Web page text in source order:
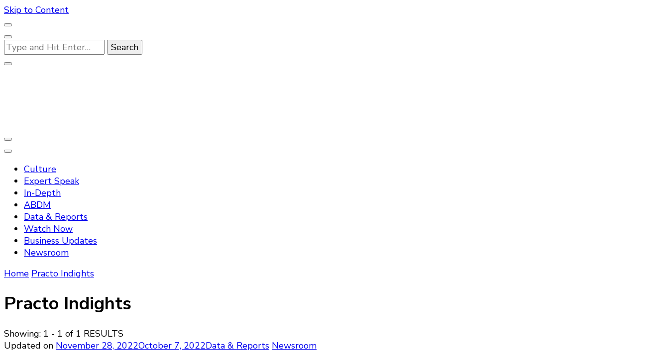
Skip to Content
Looking
for
Something?
Culture
Expert Speak
In-Depth
ABDM
Data & Reports
Watch Now
Business Updates
Newsroom
Home Practo Indights
Practo Indights
Showing: 1 - 1 of 1 RESULTS
Updated on November 28, 2022October 7, 2022Data & Reports Newsroom